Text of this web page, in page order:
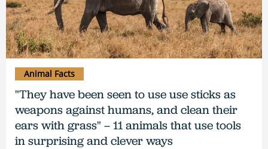
"They have been seen to use use sticks as
weapons against humans, and clean their
ears with grass" – 11 animals that use tools
in surprising and clever ways
Animal Facts